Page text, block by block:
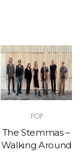
POP
The Stemmas –
Walking Around